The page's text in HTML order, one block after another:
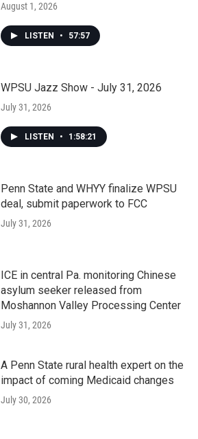
August 1, 2026
LISTEN • 57:57
WPSU Jazz Show - July 31, 2026
July 31, 2026
LISTEN • 1:58:21
Penn State and WHYY finalize WPSU
deal, submit paperwork to FCC
July 31, 2026
ICE in central Pa. monitoring Chinese
asylum seeker released from
Moshannon Valley Processing Center
July 31, 2026
A Penn State rural health expert on the
impact of coming Medicaid changes
July 30, 2026